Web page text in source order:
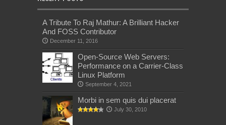
A Tribute To Raj Mathur: A Brilliant Hacker
And FOSS Contributor
December 11, 2016
Open-Source Web Servers:
Performance on a Carrier-Class
Linux Platform
September 4, 2021
Morbi in sem quis dui placerat
July 30, 2010